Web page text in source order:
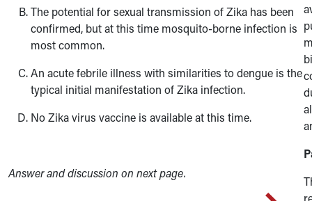
The potential for sexual transmission of Zika has been
confirmed, but at this time mosquito-borne infection is
most common.
An acute febrile illness with similarities to dengue is the
typical initial manifestation of Zika infection.
No Zika virus vaccine is available at this time.
Answer and discussion on next page.